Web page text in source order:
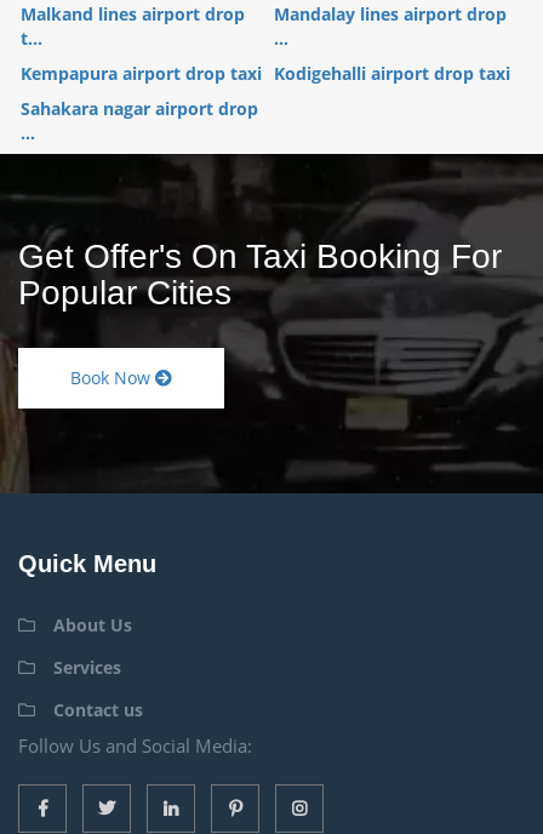
Malkand lines airport drop
t...
Mandalay lines airport drop
...
Kempapura airport drop taxi Kodigehalli airport drop taxi
Sahakara nagar airport drop
...
Get Offer's On Taxi Booking For
Popular Cities
Book Now
Quick Menu
About Us
Services
Contact us
Follow Us and Social Media: